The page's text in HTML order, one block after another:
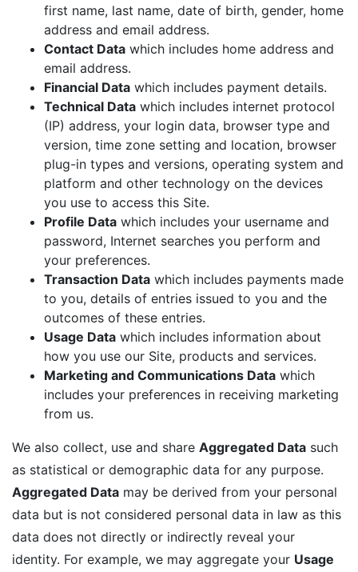
first name, last name, date of birth, gender, home
address and email address.
Contact Data which includes home address and
email address.
Financial Data which includes payment details.
Technical Data which includes internet protocol
(IP) address, your login data, browser type and
version, time zone setting and location, browser
plug-in types and versions, operating system and
platform and other technology on the devices
you use to access this Site.
Profile Data which includes your username and
password, Internet searches you perform and
your preferences.
Transaction Data which includes payments made
to you, details of entries issued to you and the
outcomes of these entries.
Usage Data which includes information about
how you use our Site, products and services.
Marketing and Communications Data which
includes your preferences in receiving marketing
from us.
We also collect, use and share Aggregated Data such
as statistical or demographic data for any purpose.
Aggregated Data may be derived from your personal
data but is not considered personal data in law as this
data does not directly or indirectly reveal your
identity. For example, we may aggregate your Usage